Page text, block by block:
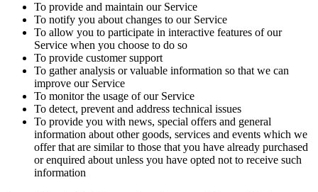
To provide and maintain our Service
To notify you about changes to our Service
To allow you to participate in interactive features of our
Service when you choose to do so
To provide customer support
To gather analysis or valuable information so that we can
improve our Service
To monitor the usage of our Service
To detect, prevent and address technical issues
To provide you with news, special offers and general
information about other goods, services and events which we
offer that are similar to those that you have already purchased
or enquired about unless you have opted not to receive such
information